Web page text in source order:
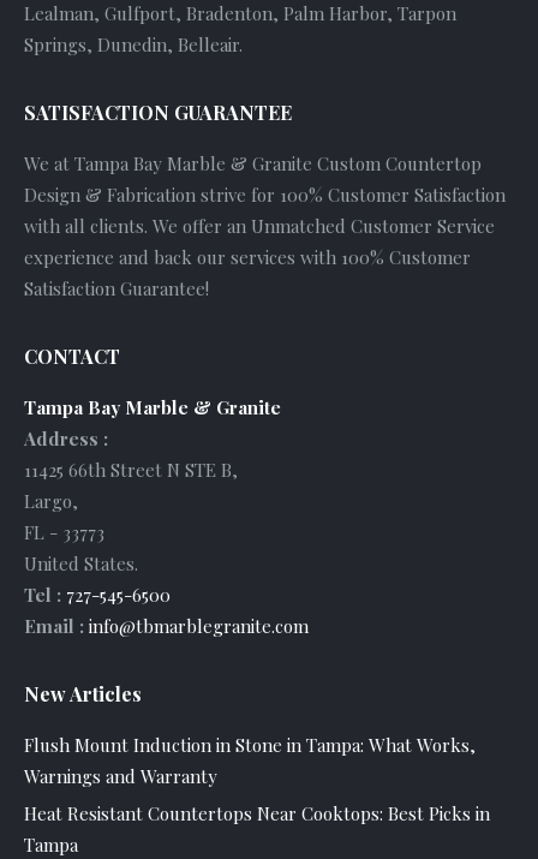
Lealman, Gulfport, Bradenton, Palm Harbor, Tarpon
Springs, Dunedin, Belleair.
SATISFACTION GUARANTEE
We at Tampa Bay Marble & Granite Custom Countertop
Design & Fabrication strive for 100% Customer Satisfaction
with all clients. We offer an Unmatched Customer Service
experience and back our services with 100% Customer
Satisfaction Guarantee!
CONTACT
Tampa Bay Marble & Granite
Address :
11425 66th Street N STE B,
Largo,
FL - 33773
United States.
Tel : 727-545-6500
Email : info@tbmarblegranite.com
New Articles
Flush Mount Induction in Stone in Tampa: What Works,
Warnings and Warranty
Heat Resistant Countertops Near Cooktops: Best Picks in
Tampa